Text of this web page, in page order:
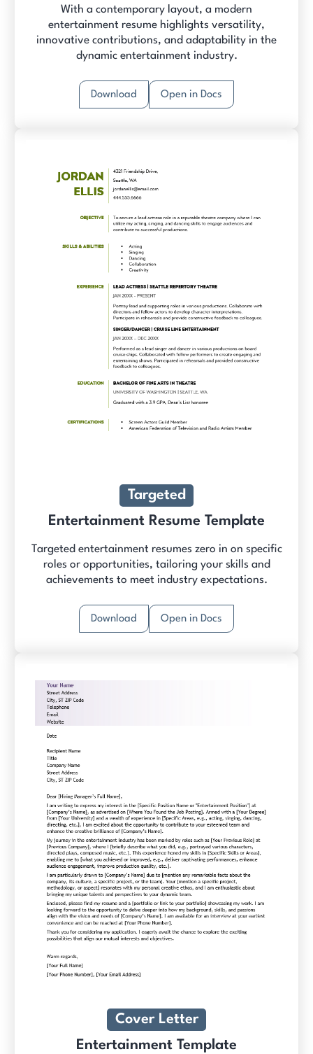
With a contemporary layout, a modern
entertainment resume highlights versatility,
innovative contributions, and adaptability in the
dynamic entertainment industry.
Download Open in Docs
Targeted
Entertainment Resume Template
Targeted entertainment resumes zero in on specific
roles or opportunities, tailoring your skills and
achievements to meet industry expectations.
Download Open in Docs
Cover Letter
Entertainment Template